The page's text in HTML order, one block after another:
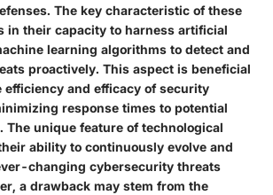
The key characteristic of these
in their capacity to harness artificial
learning algorithms to detect and
proactively. This aspect is beneficial
efficiency and efficacy of security
response times to potential
The unique feature of technological
ability to continuously evolve and
changing cybersecurity threats
a drawback may stem from the